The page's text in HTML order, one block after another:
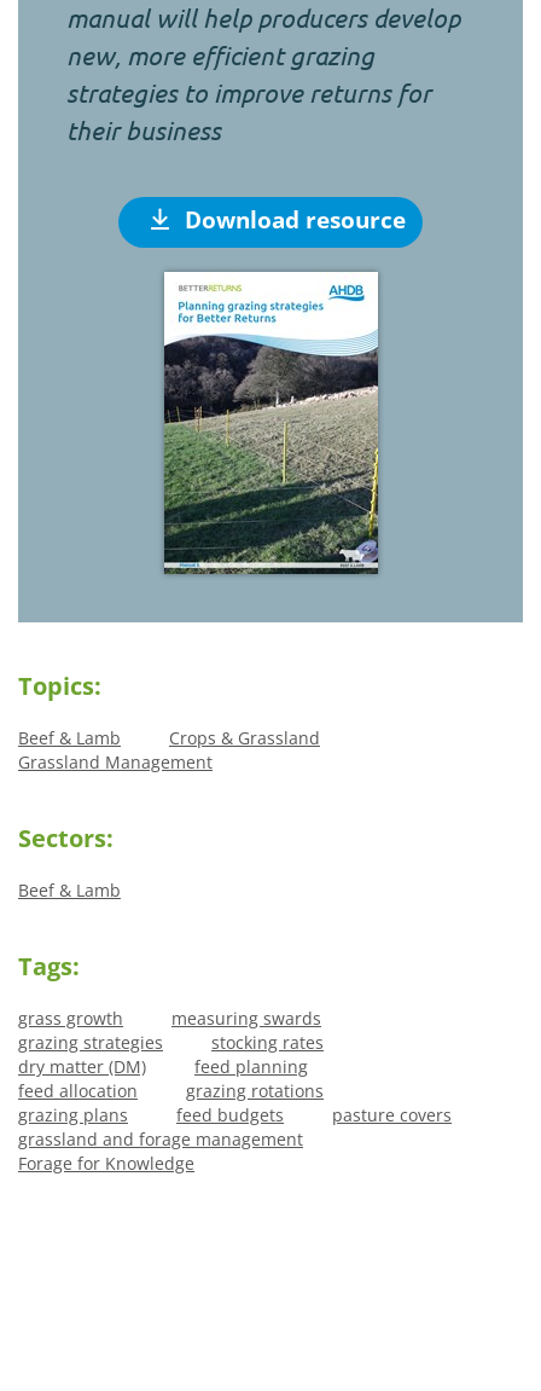
manual will help producers develop
new, more efficient grazing
strategies to improve returns for
their business
Download resource
Topics:
Beef & Lamb
Crops & Grassland
Grassland Management
Sectors:
Beef & Lamb
Tags:
grass growth
measuring swards
grazing strategies
stocking rates
dry matter (DM)
feed planning
feed allocation
grazing rotations
grazing plans
feed budgets
pasture covers
grassland and forage management
Forage for Knowledge